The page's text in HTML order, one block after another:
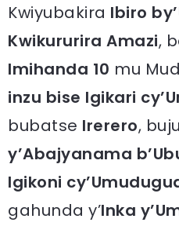
Kwiyubakira Ibiro
Kwikururira Amazi,
Imihanda 10 mu
inzu bise Igikari
bubatse Irerero,
y’Abajyanama
Igikoni
gahunda y’Inka